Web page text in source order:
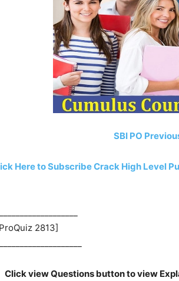
SBI PO
Here to Subscribe Crack High Level
2813]
Click view Questions button to view